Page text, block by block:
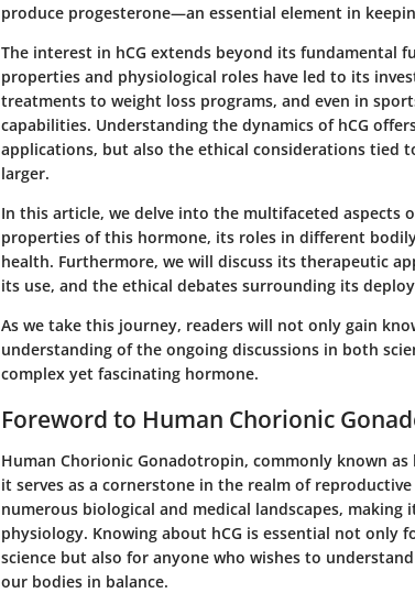
produce progesterone—an essential element in
The interest in hCG extends beyond its fundamental
properties and physiological roles have led to its
treatments to weight loss programs, and even in
capabilities. Understanding the dynamics of hCG
applications, but also the ethical considerations tied
larger.
In this article, we delve into the multifaceted aspects
properties of this hormone, its roles in different
health. Furthermore, we will discuss its therapeutic
its use, and the ethical debates surrounding its
As we take this journey, readers will not only gain
understanding of the ongoing discussions in both
complex yet fascinating hormone.
Foreword to Human Chorionic
Human Chorionic Gonadotropin, commonly known
it serves as a cornerstone in the realm of
numerous biological and medical landscapes,
physiology. Knowing about hCG is essential not only
science but also for anyone who wishes to
our bodies in balance.